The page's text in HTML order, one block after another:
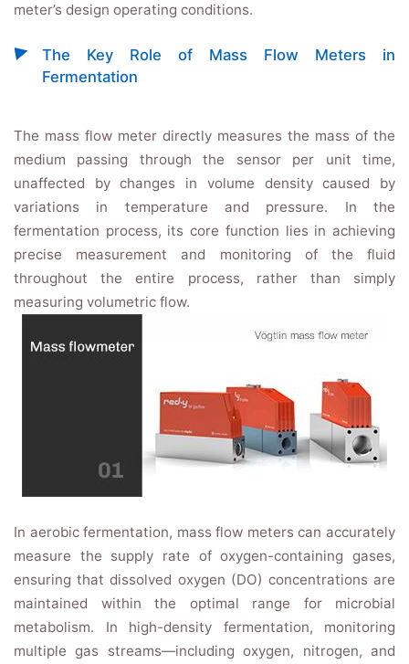
meter’s design operating conditions.
The Key Role of Mass Flow Meters in
Fermentation
The mass flow meter directly measures the mass of the
medium passing through the sensor per unit time,
unaffected by changes in volume density caused by
variations in temperature and pressure. In the
fermentation process, its core function lies in achieving
precise measurement and monitoring of the fluid
throughout the entire process, rather than simply
measuring volumetric flow.
In aerobic fermentation, mass flow meters can accurately
measure the supply rate of oxygen-containing gases,
ensuring that dissolved oxygen (DO) concentrations are
maintained within the optimal range for microbial
metabolism. In high-density fermentation, monitoring
multiple gas streams—including oxygen, nitrogen, and